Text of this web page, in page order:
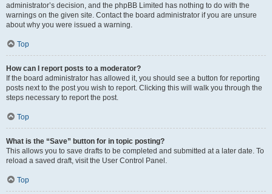
administrator’s decision, and the phpBB Limited has nothing to do with the
warnings on the given site. Contact the board administrator if you are unsure
about why you were issued a warning.
Top
How can I report posts to a moderator?
If the board administrator has allowed it, you should see a button for reporting
posts next to the post you wish to report. Clicking this will walk you through the
steps necessary to report the post.
Top
What is the “Save” button for in topic posting?
This allows you to save drafts to be completed and submitted at a later date. To
reload a saved draft, visit the User Control Panel.
Top